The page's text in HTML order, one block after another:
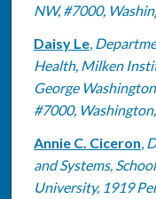
NW, #7000,
Daisy Le,
Health, Milken
George
#7000,
Annie C. Ciceron,
and Systems,
University, 1919